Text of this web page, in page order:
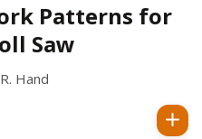
Patterns for
Saw
Hand